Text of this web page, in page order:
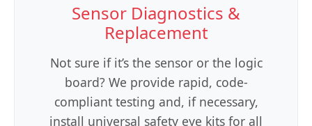
Sensor Diagnostics &
Replacement
Not sure if it’s the sensor or the logic
board? We provide rapid, code-
compliant testing and, if necessary,
install universal safety eye kits for all